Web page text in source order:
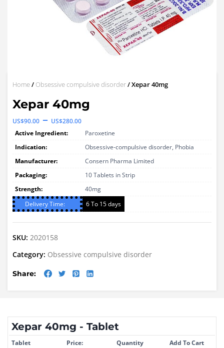
Home/ Obsessive compulsive disorder/ Xepar 40mg
Xepar 40mg
US$90.00 – US$280.00Price
range:
US$90.00
through
US$280.00
Active Ingredient:
Paroxetine
Indication:
Obsessive-compulsive disorder, Phobia
Manufacturer:
Consern Pharma Limited
Packaging:
10 Tablets in Strip
Strength:
40mg
Delivery Time:
6 To 15 days
SKU: 2020158
Category: Obsessive compulsive disorder
Share:
Xepar 40mg - Tablet
Tablet Price: Quantity Add To Cart